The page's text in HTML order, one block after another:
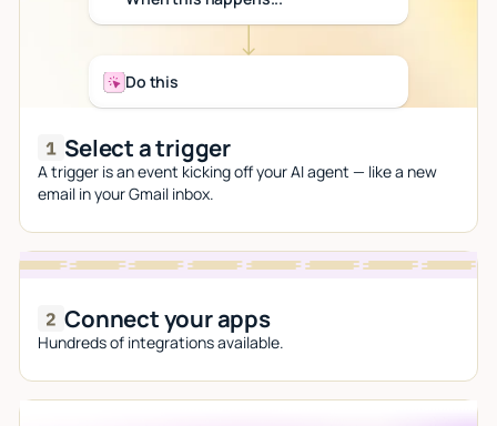
Do this
Select a trigger
A trigger is an event kicking off your AI agent — like a new
email in your Gmail inbox.
Connect your apps
Hundreds of integrations available.